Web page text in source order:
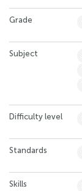
Grade
Subject
Difficulty level
Standards
Skills